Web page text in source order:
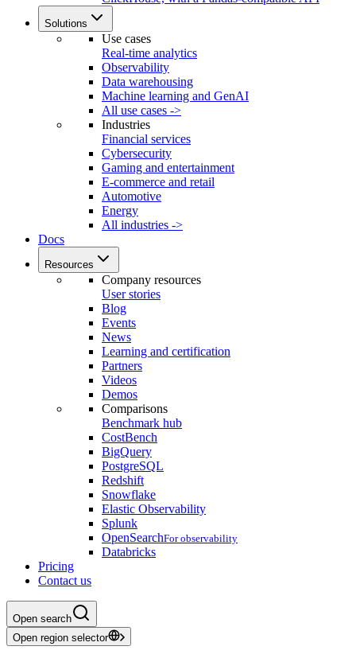
Solutions
Use cases
Real-time analytics
Observability
Data warehousing
Machine learning and GenAI
All use cases ->
Industries
Financial services
Cybersecurity
Gaming and entertainment
E-commerce and retail
Automotive
Energy
All industries ->
Docs
Resources
Company resources
User stories
Blog
Events
News
Learning and certification
Partners
Videos
Demos
Comparisons
Benchmark hub
CostBench
BigQuery
PostgreSQL
Redshift
Snowflake
Elastic Observability
Splunk
OpenSearchFor observability
Databricks
Pricing
Contact us
Open search
Open region selector